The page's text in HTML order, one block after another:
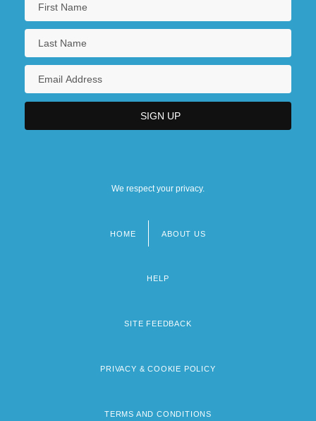
We respect your privacy.
HOME ABOUT US
HELP
SITE FEEDBACK
PRIVACY & COOKIE POLICY
TERMS AND CONDITIONS